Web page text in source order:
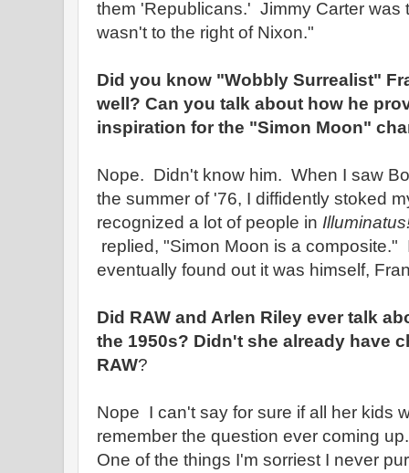
them 'Republicans.' Jimmy Carter was
wasn't to the right of Nixon."
Did you know "Wobbly Surrealist"
well? Can you talk about how he
inspiration for the "Simon Moon"
Nope. Didn't know him. When I saw
the summer of '76, I diffidently stoked
recognized a lot of people in
replied, "Simon Moon is a composite."
eventually found out it was himself,
Did RAW and Arlen Riley ever talk
the 1950s? Didn't she already have
RAW?
Nope I can't say for sure if all her kids
remember the question ever coming up.
One of the things I'm sorriest I never